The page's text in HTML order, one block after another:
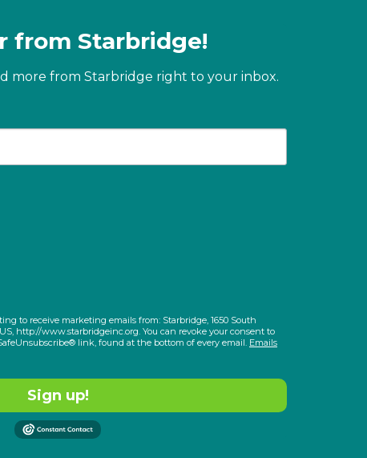
from Starbridge!
more from Starbridge right to your inbox.
to receive marketing emails from: Starbridge, 1650 South
US, http://www.starbridgeinc.org. You can revoke your consent to
link, found at the bottom of every email. Emails
Sign up!